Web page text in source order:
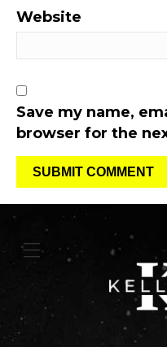
Website
Save my name,
browser for the